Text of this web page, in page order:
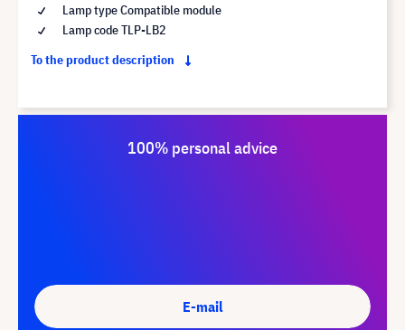
Lamp type Compatible module
Lamp code TLP-LB2
To the product description
100% personal advice
E-mail